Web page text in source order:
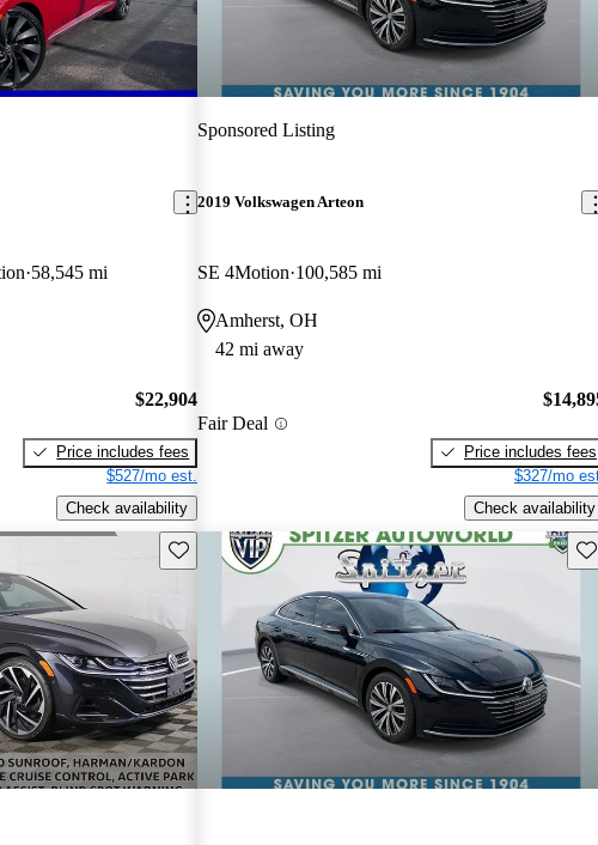
58,545 mi
$22,904
Price includes fees
$527/mo est.
Check availability
Sponsored Listing
2019 Volkswagen Arteon
SE 4Motion 100,585 mi
Amherst, OH
42 mi away
Fair Deal
Price includes fees
$327/mo
Check availability
Save this listing